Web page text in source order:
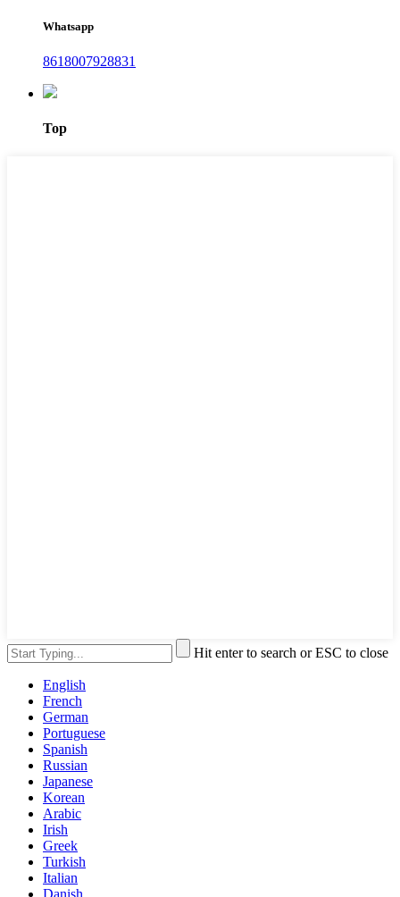
Whatsapp
8618007928831
Top
Hit enter to search or ESC to close
English
French
German
Portuguese
Spanish
Russian
Japanese
Korean
Arabic
Irish
Greek
Turkish
Italian
Danish